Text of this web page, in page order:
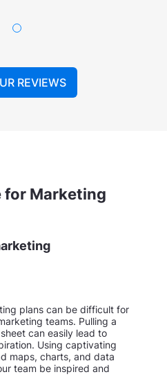
REVIEWS
for Marketing
plans can be difficult for
teams. Pulling a
can easily lead to
Using captivating
maps, charts, and data
team be inspired and